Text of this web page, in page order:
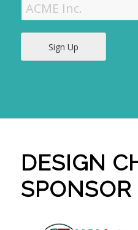
Sign Up
DESIGN
SPONSOR